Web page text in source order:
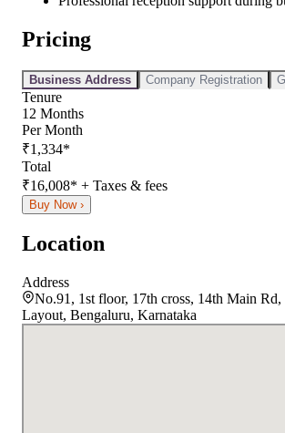
Pricing
Business Address Company Registration
Tenure
12 Months
Per Month
₹1,334*
Total
₹16,008* + Taxes & fees
Buy Now ›
Location
Address
No.91, 1st floor, 17th cross, 14th Main Rd,
Layout, Bengaluru, Karnataka